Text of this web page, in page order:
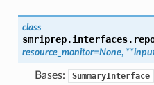
class
resource_monitor=None, **
Bases: SummaryInterface